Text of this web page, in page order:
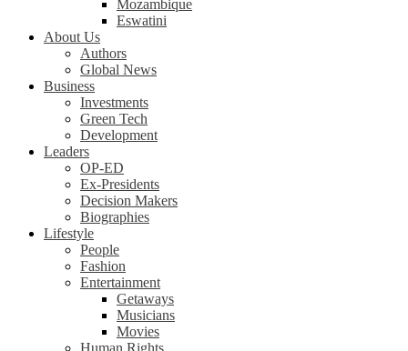
Mozambique
Eswatini
About Us
Authors
Global News
Business
Investments
Green Tech
Development
Leaders
OP-ED
Ex-Presidents
Decision Makers
Biographies
Lifestyle
People
Fashion
Entertainment
Getaways
Musicians
Movies
Human Rights